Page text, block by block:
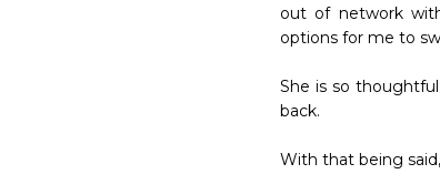
out of network
options for me to
She is so
back.
With that being